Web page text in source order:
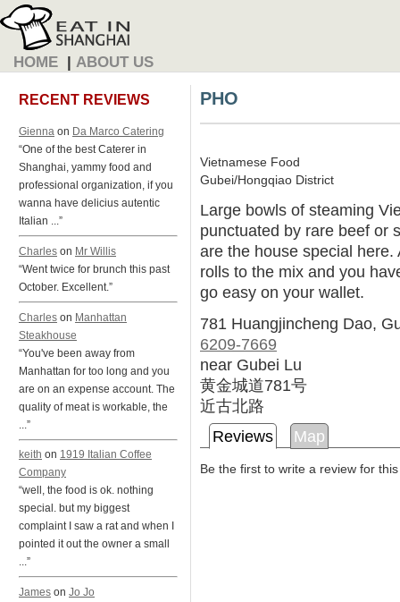
HOME | ABOUT US
RECENT REVIEWS
Gienna on Da Marco Catering
“One of the best Caterer in
Shanghai, yammy food and
professional organization, if you
wanna have delicius autentic
Italian ...”
Charles on Mr Willis
“Went twice for brunch this past
October. Excellent.”
Charles on Manhattan
Steakhouse
“You've been away from
Manhattan for too long and you
are on an expense account. The
quality of meat is workable, the
...”
keith on 1919 Italian Coffee
Company
“well, the food is ok. nothing
special. but my biggest
complaint I saw a rat and when I
pointed it out the owner a small
...”
James on Jo Jo
PHO
Vietnamese Food
Gubei/Hongqiao District
Large bowls of steaming
punctuated by rare beef or
are the house special
rolls to the mix and you
go easy on your wallet.
781 Huangjincheng Dao,
6209-7669
near Gubei Lu
黄金城道781号
近古北路
Reviews
Map
Be the first to write a review for